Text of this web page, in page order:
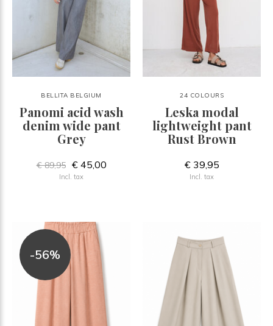
BELLITA BELGIUM
Panomi acid wash
denim wide pant
Grey
€ 89,95 € 45,00
Incl. tax
24 COLOURS
Leska modal
lightweight pant
Rust Brown
€ 39,95
Incl. tax
-56%